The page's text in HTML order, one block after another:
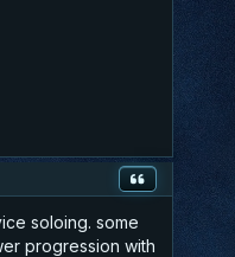
soloing. some
progression with